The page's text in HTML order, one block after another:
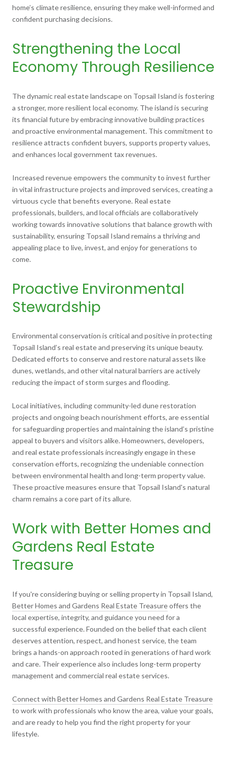
home’s climate resilience, ensuring they make well-informed and
confident purchasing decisions.
Strengthening the Local
Economy Through Resilience
The dynamic real estate landscape on Topsail Island is fostering
a stronger, more resilient local economy. The island is securing
its financial future by embracing innovative building practices
and proactive environmental management. This commitment to
resilience attracts confident buyers, supports property values,
and enhances local government tax revenues.
Increased revenue empowers the community to invest further
in vital infrastructure projects and improved services, creating a
virtuous cycle that benefits everyone. Real estate
professionals, builders, and local officials are collaboratively
working towards innovative solutions that balance growth with
sustainability, ensuring Topsail Island remains a thriving and
appealing place to live, invest, and enjoy for generations to
come.
Proactive Environmental
Stewardship
Environmental conservation is critical and positive in protecting
Topsail Island’s real estate and preserving its unique beauty.
Dedicated efforts to conserve and restore natural assets like
dunes, wetlands, and other vital natural barriers are actively
reducing the impact of storm surges and flooding.
Local initiatives, including community-led dune restoration
projects and ongoing beach nourishment efforts, are essential
for safeguarding properties and maintaining the island’s pristine
appeal to buyers and visitors alike. Homeowners, developers,
and real estate professionals increasingly engage in these
conservation efforts, recognizing the undeniable connection
between environmental health and long-term property value.
These proactive measures ensure that Topsail Island's natural
charm remains a core part of its allure.
Work with Better Homes and
Gardens Real Estate
Treasure
If you're considering buying or selling property in Topsail Island,
Better Homes and Gardens Real Estate Treasureoffers the
local expertise, integrity, and guidance you need for a
successful experience. Founded on the belief that each client
deserves attention, respect, and honest service, the team
brings a hands-on approach rooted in generations of hard work
and care. Their experience also includes long-term property
management and commercial real estate services.
Connect with Better Homes and Gardens Real Estate Treasure
to work with professionals who know the area, value your goals,
and are ready to help you find the right property for your
lifestyle.